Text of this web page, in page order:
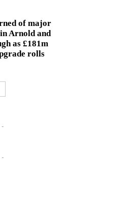
of major
Arnold and
as £181m
rolls
-
-